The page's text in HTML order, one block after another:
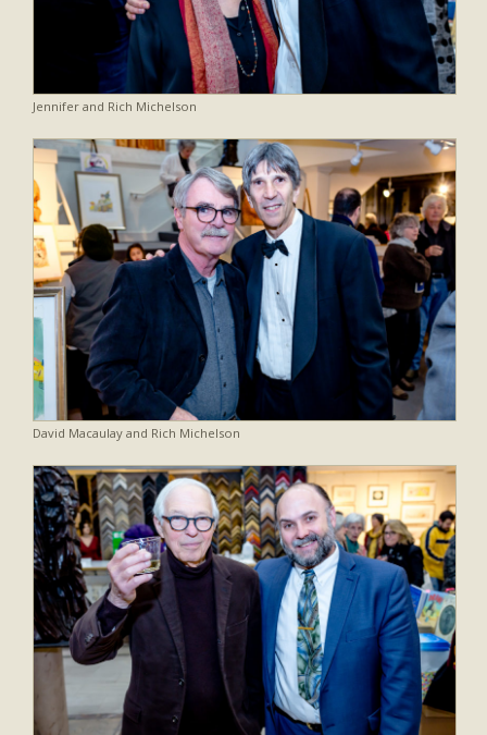
Jennifer and Rich Michelson
David Macaulay and Rich Michelson